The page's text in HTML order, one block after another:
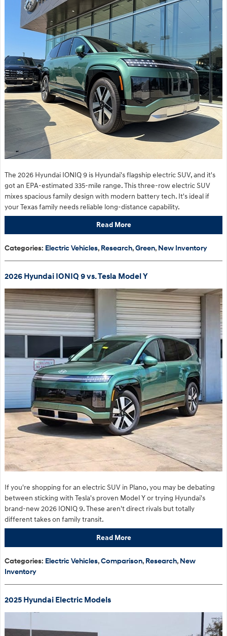
The 2026 Hyundai IONIQ 9 is Hyundai's flagship electric SUV, and it's
got an EPA-estimated 335-mile range. This three-row electric SUV
mixes spacious family design with modern battery tech. It's ideal if
your Texas family needs reliable long-distance capability.
Read More
Categories: Electric Vehicles, Research,Green, New Inventory
2026 Hyundai IONIQ 9 vs. Tesla Model Y
If you're shopping for an electric SUV in Plano, you may be debating
between sticking with Tesla's proven Model Y or trying Hyundai's
brand-new 2026 IONIQ 9. These aren't direct rivals but totally
different takes on family transit.
Read More
Categories: Electric Vehicles,Comparison, Research, New
Inventory
2025 Hyundai Electric Models